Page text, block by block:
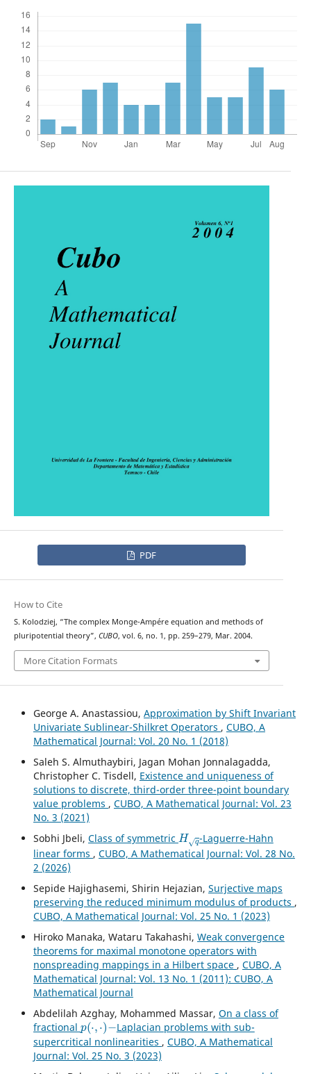
PDF
How to Cite
S. Kolodziej, “The complex Monge-Ampére equation and methods of
pluripotential theory”, CUBO, vol. 6, no. 1, pp. 259–279, Mar. 2004.
More Citation Formats
George A. Anastassiou, Approximation by Shift Invariant
Univariate Sublinear-Shilkret Operators , CUBO, A
Mathematical Journal: Vol. 20 No. 1 (2018)
Saleh S. Almuthaybiri, Jagan Mohan Jonnalagadda,
Christopher C. Tisdell, Existence and uniqueness of
solutions to discrete, third-order three-point boundary
value problems , CUBO, A Mathematical Journal: Vol. 23
No. 3 (2021)
Sobhi Jbeli, Class of symmetric
Hq
-Laguerre-Hahn
linear forms , CUBO, A Mathematical Journal: Vol. 28 No.
2 (2026)
Sepide Hajighasemi, Shirin Hejazian, Surjective maps
preserving the reduced minimum modulus of products ,
CUBO, A Mathematical Journal: Vol. 25 No. 1 (2023)
Hiroko Manaka, Wataru Takahashi, Weak convergence
theorems for maximal monotone operators with
nonspreading mappings in a Hilbert space , CUBO, A
Mathematical Journal: Vol. 13 No. 1 (2011): CUBO, A
Mathematical Journal
Abdelilah Azghay, Mohammed Massar, On a class of
fractional
p(⋅,⋅)−
Laplacian problems with sub-
supercritical nonlinearities , CUBO, A Mathematical
Journal: Vol. 25 No. 3 (2023)